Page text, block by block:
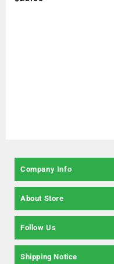
Company Info
About Store
Follow Us
Shipping Notice